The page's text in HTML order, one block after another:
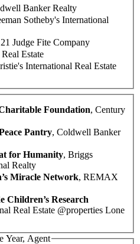
Banker Realty
Sotheby's International
Judge Fite Company
Estate
International Real Estate
Foundation, Century
Pantry, Coldwell Banker
for Humanity, Briggs
Realty
Miracle Network, REMAX
Children’s Research
Real Estate @properties Lone
Year, Agent